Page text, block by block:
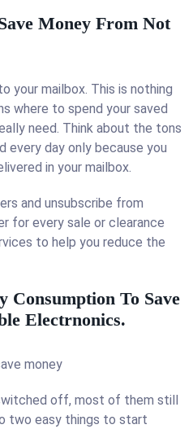
Money From Not
your mailbox. This is nothing
where to spend your saved
need. Think about the tons
every day only because you
in your mailbox.
and unsubscribe from
for every sale or clearance
to help you reduce the
Consumption To Save
Electrnonics.
off, most of them still
two easy things to start